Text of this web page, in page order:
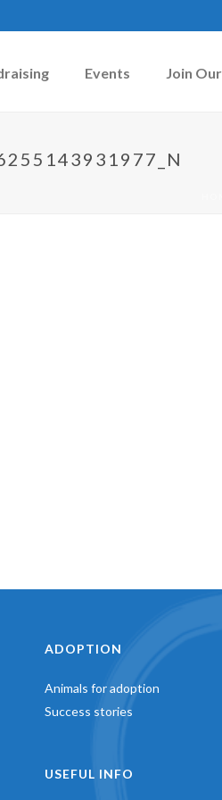
Events Join
ADOPTION
Animals for adoption
Success stories
USEFUL INFO